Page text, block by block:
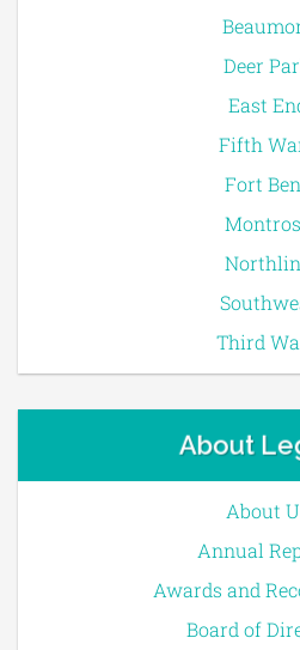
Deer
East
Fifth
Fort
Third
About
About
Annual
Awards and
Board of